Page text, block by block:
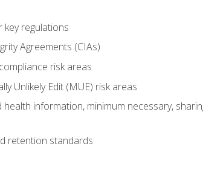
key regulations
Agreements (CIAs)
risk areas
Unlikely Edit (MUE) risk areas
information, minimum necessary,
retention standards